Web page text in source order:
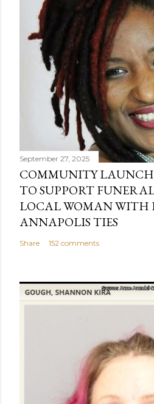
September 27, 2025
COMMUNITY
TO SUPPORT
LOCAL WOMAN WITH
ANNAPOLIS TIES
Share 152 comments